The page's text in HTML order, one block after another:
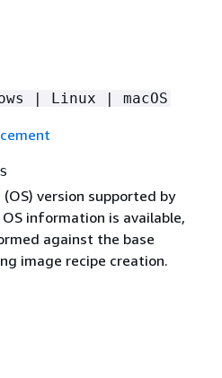
| Linux | macOS
version supported by
information is available,
against the base
image recipe creation.